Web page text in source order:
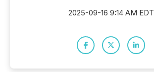
2025-09-16 9:14 AM EDT